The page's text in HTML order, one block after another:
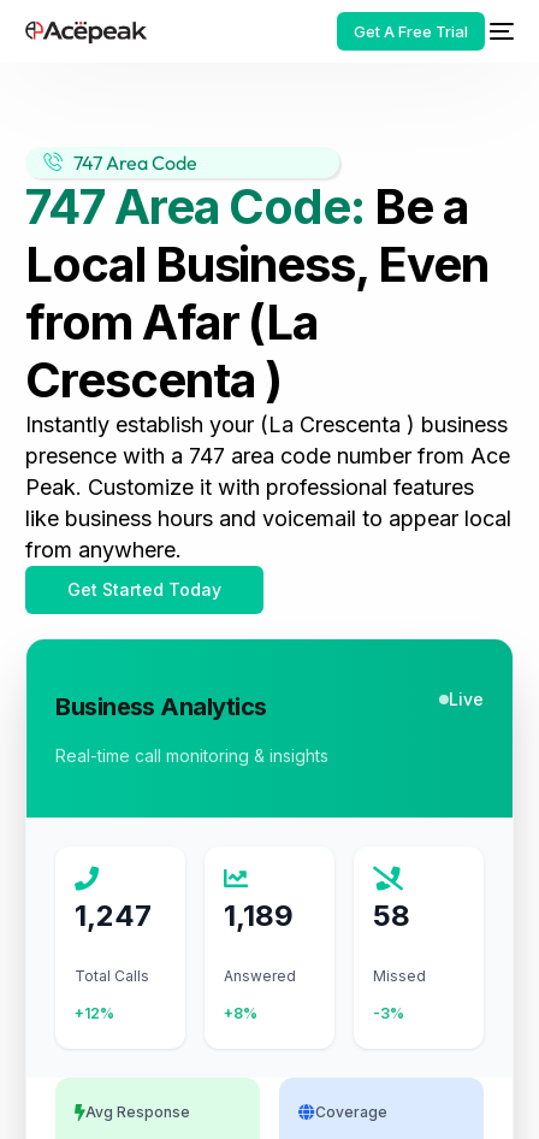
Get A Free Trial
747 Area Code
747 Area Code: Be a
Local Business, Even
from Afar (La
Crescenta )
Instantly establish your (La Crescenta ) business
presence with a 747 area code number from Ace
Peak. Customize it with professional features
like business hours and voicemail to appear local
from anywhere.
Get Started Today
Business Analytics Live
Real-time call monitoring & insights
1,247
Total Calls
+12%
1,189
Answered
+8%
58
Missed
-3%
Avg Response Coverage
HOT